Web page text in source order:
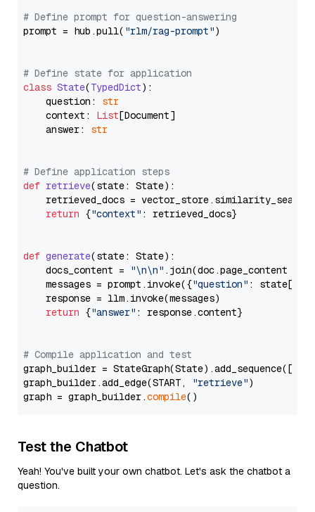
# Define prompt for question-answering
prompt = hub.pull( "rlm/rag-prompt")
# Define state for application
class State(TypedDict):
    question:
str
    context:
List[Document]
    answer:
str
# Define application steps
def retrieve(state: State):
retrieved_docs =
return {"context" : retrieved_docs}
def generate(state: State):
    docs_content =
"\n\n" .join(doc.page_content
    messages = prompt.invoke({
"question" : state[
    response = llm.invoke(messages)
return {"answer" : response.content}
# Compile application and test
graph_builder =
graph_builder.add_edge(START,
"retrieve")
graph = graph_builder.compile
Test the Chatbot
Yeah! You've built your own chatbot. Let's ask the chatbot a
question.